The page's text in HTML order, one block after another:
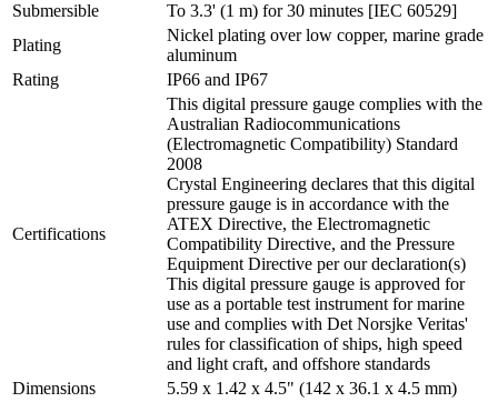
Submersible
To 3.3' (1 m) for 30 minutes [IEC 60529]
Plating
Nickel plating over low copper, marine grade
aluminum
Rating
IP66 and IP67
Certifications
This digital pressure gauge complies with the
Australian Radiocommunications
(Electromagnetic Compatibility) Standard
2008
Crystal Engineering declares that this digital
pressure gauge is in accordance with the
ATEX Directive, the Electromagnetic
Compatibility Directive, and the Pressure
Equipment Directive per our declaration(s)
This digital pressure gauge is approved for
use as a portable test instrument for marine
use and complies with Det Norsjke Veritas'
rules for classification of ships, high speed
and light craft, and offshore standards
Dimensions
5.59 x 1.42 x 4.5" (142 x 36.1 x 4.5 mm)